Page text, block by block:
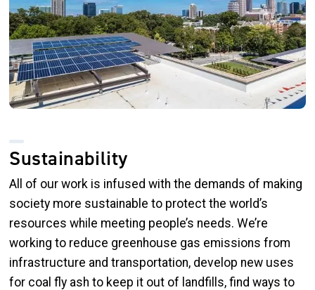
Sustainability
All of our work is infused with the demands of making
society more sustainable to protect the world’s
resources while meeting people’s needs. We’re
working to reduce greenhouse gas emissions from
infrastructure and transportation, develop new uses
for coal fly ash to keep it out of landfills, find ways to